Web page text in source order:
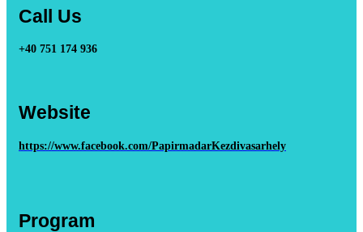
Call Us
+40 751 174 936
Website
https://www.facebook.com/PapirmadarKezdivasarhely
Program